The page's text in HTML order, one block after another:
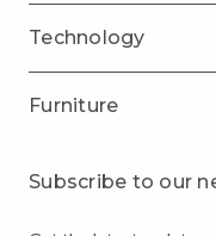
Technology
Furniture
Subscribe to our